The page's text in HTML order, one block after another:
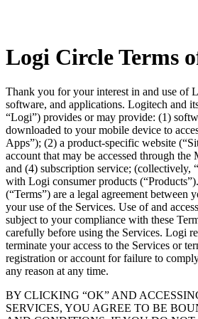
Logi Circle Terms
Thank you for your interest in and use of
software, and applications. Logitech and
“Logi”) provides or may provide: (1)
downloaded to your mobile device to
Apps”); (2) a product-specific website
account that may be accessed through
and (4) subscription service; (collectively,
with Logi consumer products
(“Terms”) are a legal agreement between
your use of the Services. Use of and
subject to your compliance with these
carefully before using the Services. Logi
terminate your access to the Services or
registration or account for failure to
any reason at any time.
BY CLICKING “OK” AND
SERVICES, YOU AGREE TO BE